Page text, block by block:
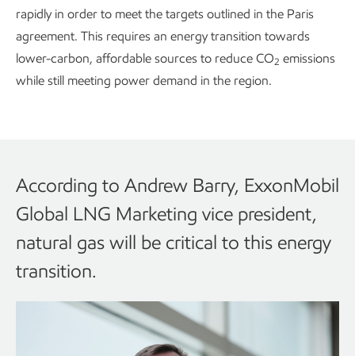
rapidly in order to meet the targets outlined in the Paris
agreement. This requires an energy transition towards
lower-carbon, affordable sources to reduce CO2 emissions
while still meeting power demand in the region.
According to Andrew Barry, ExxonMobil
Global LNG Marketing vice president,
natural gas will be critical to this energy
transition.